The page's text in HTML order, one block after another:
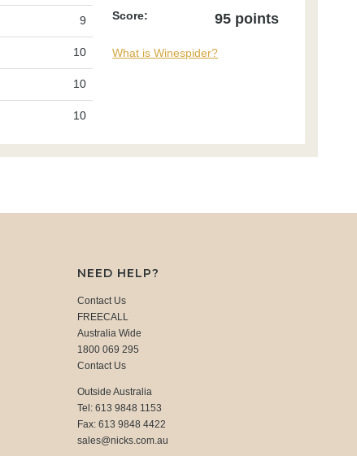
9
10
10
10
Score: 95 points
What is Winespider?
NEED HELP?
Contact Us
FREECALL
Australia Wide
1800 069 295
Contact Us
Outside Australia
Tel: 613 9848 1153
Fax: 613 9848 4422
sales@nicks.com.au